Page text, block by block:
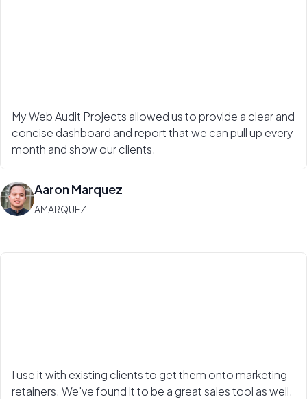
My Web Audit Projects allowed us to provide a clear and
concise dashboard and report that we can pull up every
month and show our clients.
Aaron Marquez
AMARQUEZ
I use it with existing clients to get them onto marketing
retainers. We've found it to be a great sales tool as well.